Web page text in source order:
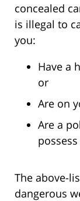
concealed
is illegal to
you:
Have a
or
Are on
Are a
The above-
dangerous